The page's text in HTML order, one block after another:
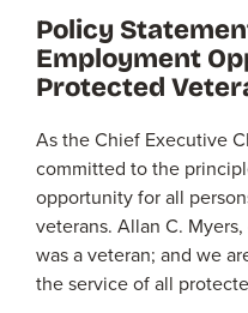
Policy
Employment
Protected
As the Chief Executive
committed to the
opportunity for all
veterans. Allan C.
was a veteran; and we
the service of all